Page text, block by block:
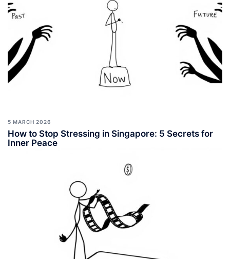
5 MARCH 2026
How to Stop Stressing in Singapore: 5 Secrets for
Inner Peace